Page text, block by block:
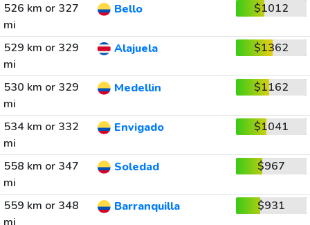
526 km or 327
mi
Bello $1012
529 km or 329
mi
Alajuela $1362
530 km or 329
mi
Medellin $1162
534 km or 332
mi
Envigado $1041
558 km or 347
mi
Soledad $967
559 km or 348
Barranquilla $931